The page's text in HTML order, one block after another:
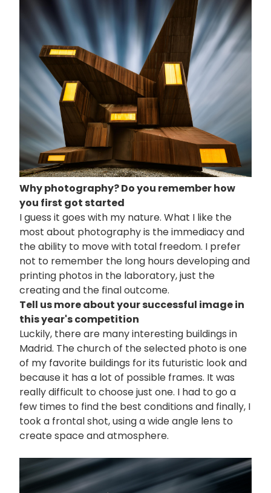
Why photography? Do you remember how
you first got started
I guess it goes with my nature. What I like the
most about photography is the immediacy and
the ability to move with total freedom. I prefer
not to remember the long hours developing and
printing photos in the laboratory, just the
creating and the final outcome.
Tell us more about your successful image in
this year's competition
Luckily, there are many interesting buildings in
Madrid. The church of the selected photo is one
of my favorite buildings for its futuristic look and
because it has a lot of possible frames. It was
really difficult to choose just one. I had to go a
few times to find the best conditions and finally, I
took a frontal shot, using a wide angle lens to
create space and atmosphere.
像